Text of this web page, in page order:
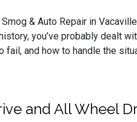
Smog & Auto Repair in
you’ve probably dealt
fail, and how to handle the
and All Wheel